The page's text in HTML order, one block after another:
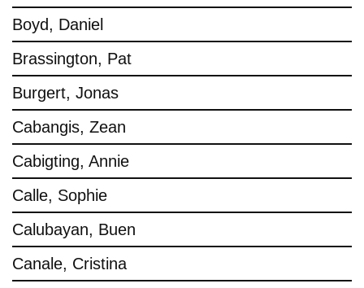
Boyd, Daniel
Brassington, Pat
Burgert, Jonas
Cabangis, Zean
Cabigting, Annie
Calle, Sophie
Calubayan, Buen
Canale, Cristina